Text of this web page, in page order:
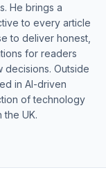
He brings a
to every article
to deliver honest,
for readers
decisions. Outside
in AI-driven
of technology
UK.